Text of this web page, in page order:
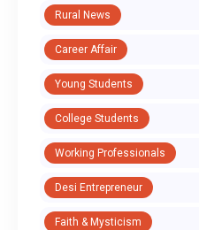
Rural News
Career Affair
Young Students
College Students
Working Professionals
Desi Entrepreneur
Faith & Mysticism